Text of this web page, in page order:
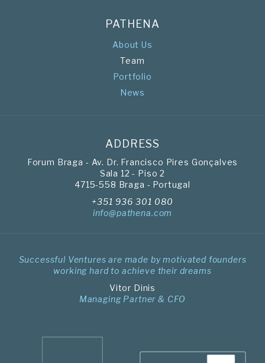
PATHENA
About Us
Team
Portfolio
News
ADDRESS
Forum Braga - Av. Dr. Francisco Pires Gonçalves
Sala 12 - Piso 2
4715-558 Braga - Portugal
+351 936 301 080
info@pathena.com
Successful Ventures are made by motivated founders
working hard to achieve their dreams
Vitor Dinis
Managing Partner & CFO